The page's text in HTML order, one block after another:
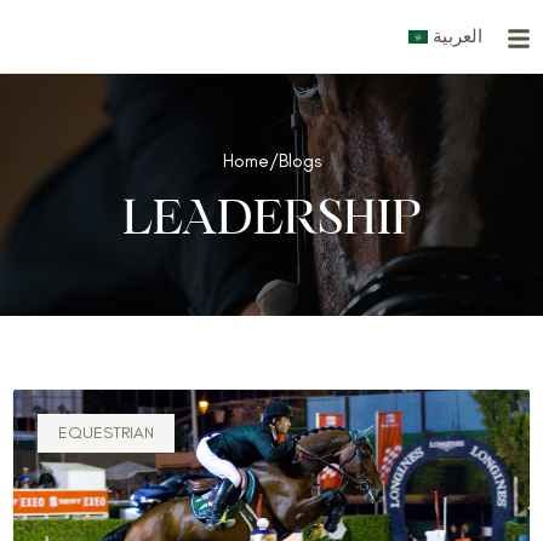
content
العربية
Home/Blogs
LEADERSHIP
EQUESTRIAN